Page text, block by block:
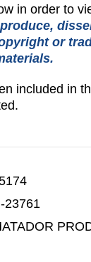
in order to
or
included in
23761